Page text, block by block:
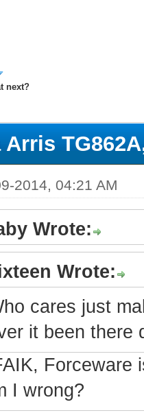
next?
2014, 04:21 AM
Wrote:
Wrote:
cares just
it been there
Forceware
I wrong?